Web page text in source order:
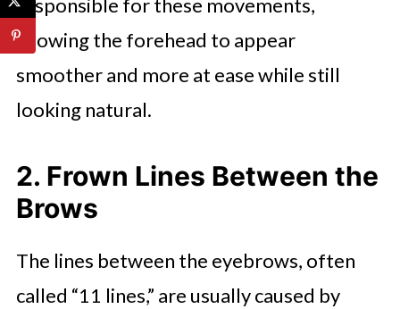
responsible for these movements,
allowing the forehead to appear
smoother and more at ease while still
looking natural.
2. Frown Lines Between the
Brows
The lines between the eyebrows, often
called “11 lines,” are usually caused by